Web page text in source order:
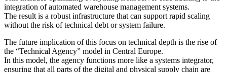
integration of automated warehouse management systems.
The result is a robust infrastructure that can support rapid scaling
without the risk of technical debt or system failure.
The future implication of this focus on technical depth is the rise of
the “Technical Agency” model in Central Europe.
In this model, the agency functions more like a systems integrator,
ensuring that all parts of the digital and physical supply chain are